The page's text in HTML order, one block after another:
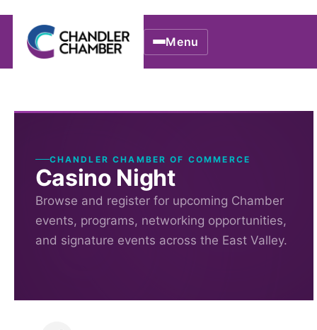
Menu
CHANDLER CHAMBER OF COMMERCE
Casino Night
Browse and register for upcoming Chamber
events, programs, networking opportunities,
and signature events across the East Valley.